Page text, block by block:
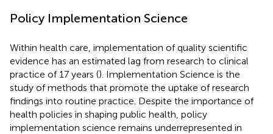
Policy Implementation Science
Within health care, implementation of quality scientific
evidence has an estimated lag from research to clinical
practice of 17 years (). Implementation Science is the
study of methods that promote the uptake of research
findings into routine practice. Despite the importance of
health policies in shaping public health, policy
implementation science remains underrepresented in